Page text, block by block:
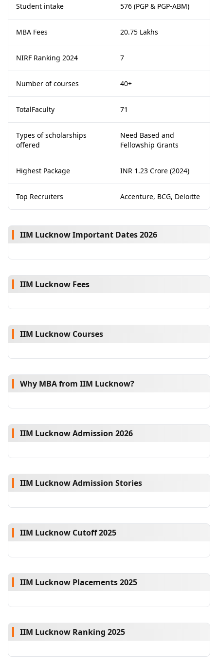
Student intake 576 (PGP & PGP-ABM)
MBA Fees 20.75 Lakhs
NIRF Ranking 2024 7
Number of courses 40+
TotalFaculty 71
Types of scholarships
offered
Need Based and
Fellowship Grants
Highest Package INR 1.23 Crore (2024)
Top Recruiters Accenture, BCG, Deloitte
IIM Lucknow Important Dates 2026
IIM Lucknow Fees
IIM Lucknow Courses
Why MBA from IIM Lucknow?
IIM Lucknow Admission 2026
IIM Lucknow Admission Stories
IIM Lucknow Cutoff 2025
IIM Lucknow Placements 2025
IIM Lucknow Ranking 2025